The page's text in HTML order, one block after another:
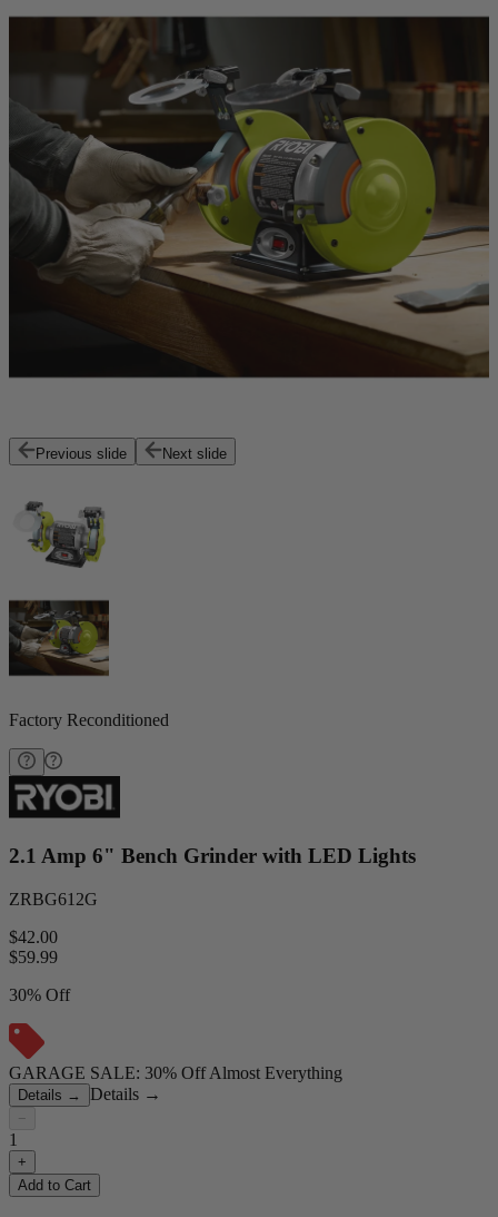
Previous slide Next slide
Factory Reconditioned
2.1 Amp 6" Bench Grinder with LED Lights
ZRBG612G
$42.00
$59.99
30% Off
GARAGE SALE: 30% Off Almost Everything
Details → Details →
−
1
+
Add to Cart